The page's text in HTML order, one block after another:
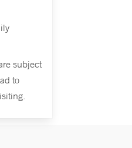
subject
to